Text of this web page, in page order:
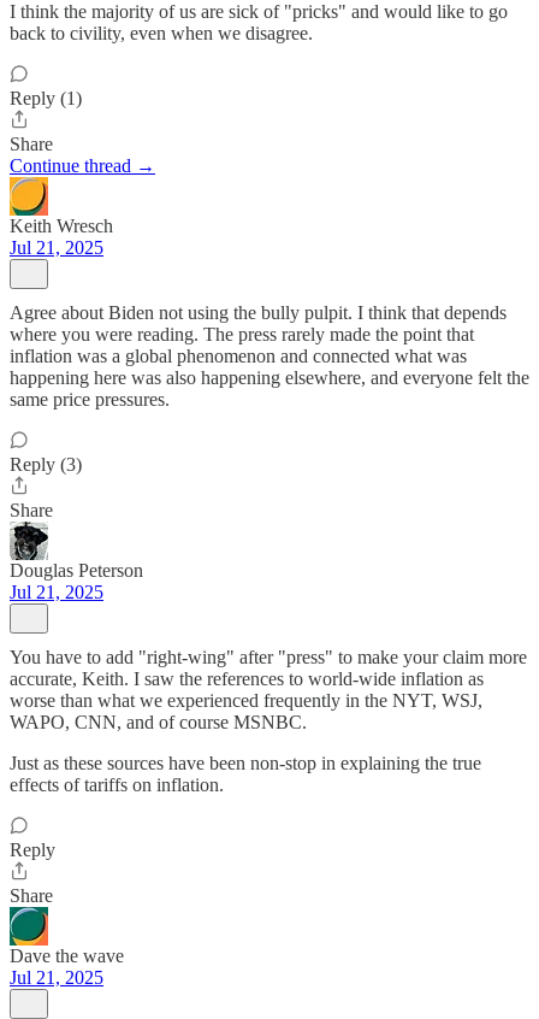
I think the majority of us are sick of "pricks" and would like to go
back to civility, even when we disagree.
Reply (1)
Share
Continue thread →
Keith Wresch
Jul 21, 2025
Agree about Biden not using the bully pulpit. I think that depends
where you were reading. The press rarely made the point that
inflation was a global phenomenon and connected what was
happening here was also happening elsewhere, and everyone felt the
same price pressures.
Reply (3)
Share
Douglas Peterson
Jul 21, 2025
You have to add "right-wing" after "press" to make your claim more
accurate, Keith. I saw the references to world-wide inflation as
worse than what we experienced frequently in the NYT, WSJ,
WAPO, CNN, and of course MSNBC.
Just as these sources have been non-stop in explaining the true
effects of tariffs on inflation.
Reply
Share
Dave the wave
Jul 21, 2025